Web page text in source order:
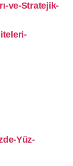
ve-Stratejik-
Yüz-